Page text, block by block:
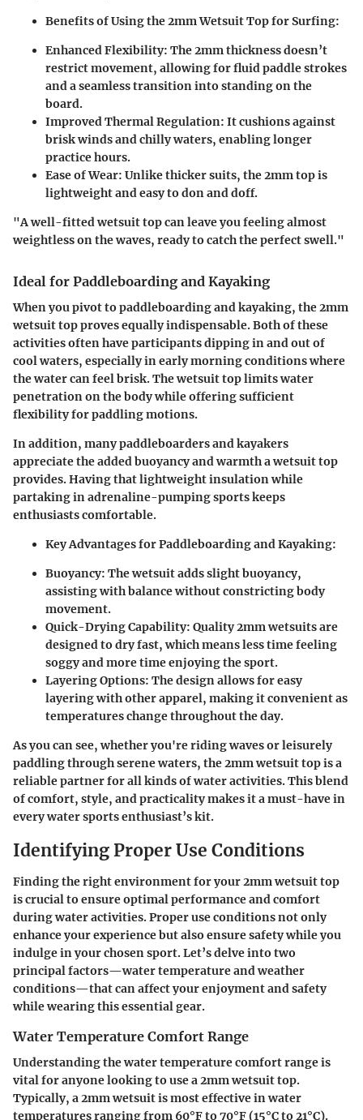
Benefits of Using the 2mm Wetsuit Top for Surfing:
Enhanced Flexibility: The 2mm thickness doesn’t
restrict movement, allowing for fluid paddle strokes
and a seamless transition into standing on the
board.
Improved Thermal Regulation: It cushions against
brisk winds and chilly waters, enabling longer
practice hours.
Ease of Wear: Unlike thicker suits, the 2mm top is
lightweight and easy to don and doff.
"A well-fitted wetsuit top can leave you feeling almost
weightless on the waves, ready to catch the perfect swell."
Ideal for Paddleboarding and Kayaking
When you pivot to paddleboarding and kayaking, the 2mm
wetsuit top proves equally indispensable. Both of these
activities often have participants dipping in and out of
cool waters, especially in early morning conditions where
the water can feel brisk. The wetsuit top limits water
penetration on the body while offering sufficient
flexibility for paddling motions.
In addition, many paddleboarders and kayakers
appreciate the added buoyancy and warmth a wetsuit top
provides. Having that lightweight insulation while
partaking in adrenaline-pumping sports keeps
enthusiasts comfortable.
Key Advantages for Paddleboarding and Kayaking:
Buoyancy: The wetsuit adds slight buoyancy,
assisting with balance without constricting body
movement.
Quick-Drying Capability: Quality 2mm wetsuits are
designed to dry fast, which means less time feeling
soggy and more time enjoying the sport.
Layering Options: The design allows for easy
layering with other apparel, making it convenient as
temperatures change throughout the day.
As you can see, whether you're riding waves or leisurely
paddling through serene waters, the 2mm wetsuit top is a
reliable partner for all kinds of water activities. This blend
of comfort, style, and practicality makes it a must-have in
every water sports enthusiast’s kit.
Identifying Proper Use Conditions
Finding the right environment for your 2mm wetsuit top
is crucial to ensure optimal performance and comfort
during water activities. Proper use conditions not only
enhance your experience but also ensure safety while you
indulge in your chosen sport. Let’s delve into two
principal factors—water temperature and weather
conditions—that can affect your enjoyment and safety
while wearing this essential gear.
Water Temperature Comfort Range
Understanding the water temperature comfort range is
vital for anyone looking to use a 2mm wetsuit top.
Typically, a 2mm wetsuit is most effective in water
temperatures ranging from 60°F to 70°F (15°C to 21°C).